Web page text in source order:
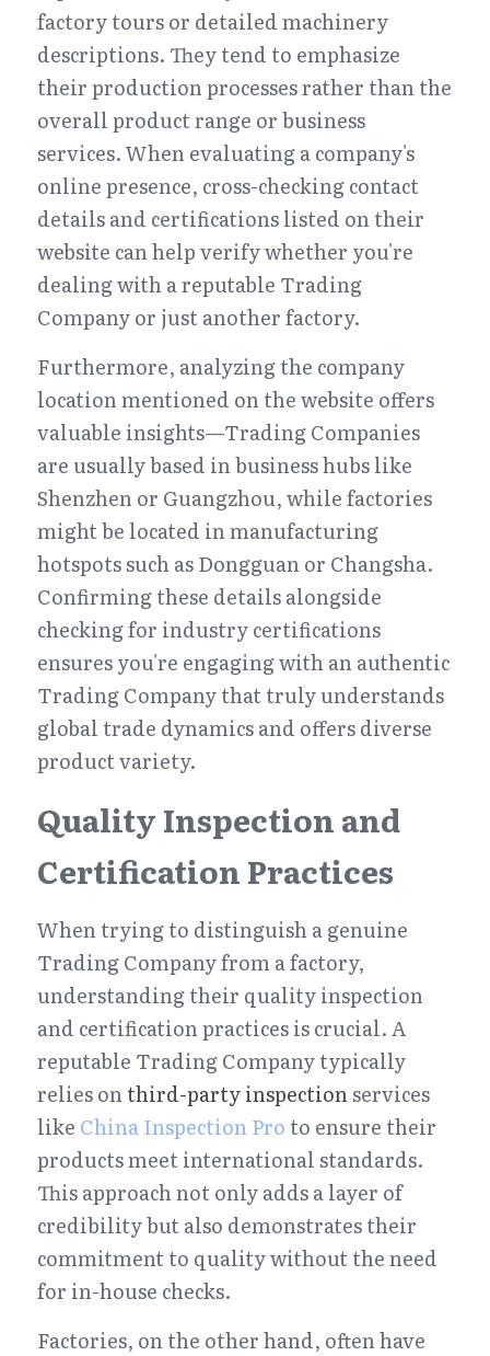
factory tours or detailed machinery
descriptions. They tend to emphasize
their production processes rather than the
overall product range or business
services. When evaluating a company's
online presence, cross-checking contact
details and certifications listed on their
website can help verify whether you're
dealing with a reputable Trading
Company or just another factory.
Furthermore, analyzing the company
location mentioned on the website offers
valuable insights—Trading Companies
are usually based in business hubs like
Shenzhen or Guangzhou, while factories
might be located in manufacturing
hotspots such as Dongguan or Changsha.
Confirming these details alongside
checking for industry certifications
ensures you're engaging with an authentic
Trading Company that truly understands
global trade dynamics and offers diverse
product variety.
Quality Inspection and
Certification Practices
When trying to distinguish a genuine
Trading Company from a factory,
understanding their quality inspection
and certification practices is crucial. A
reputable Trading Company typically
relies on third-party inspection services
like China Inspection Pro to ensure their
products meet international standards.
This approach not only adds a layer of
credibility but also demonstrates their
commitment to quality without the need
for in-house checks.
Factories, on the other hand, often have